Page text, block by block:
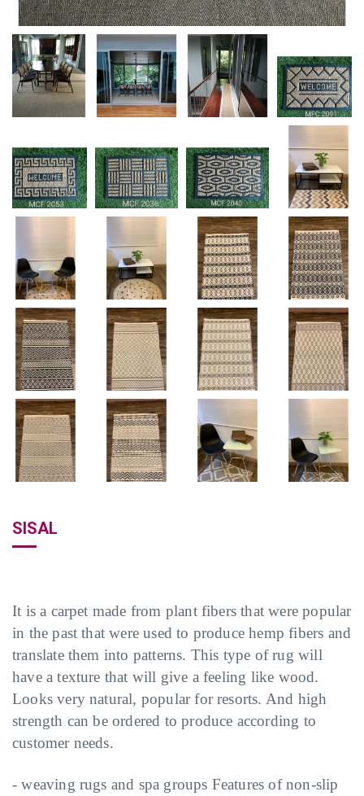
SISAL
It is a carpet made from plant fibers that were popular
in the past that were used to produce hemp fibers and
translate them into patterns. This type of rug will
have a texture that will give a feeling like wood.
Looks very natural, popular for resorts. And high
strength can be ordered to produce according to
customer needs.
- weaving rugs and spa groups Features of non-slip